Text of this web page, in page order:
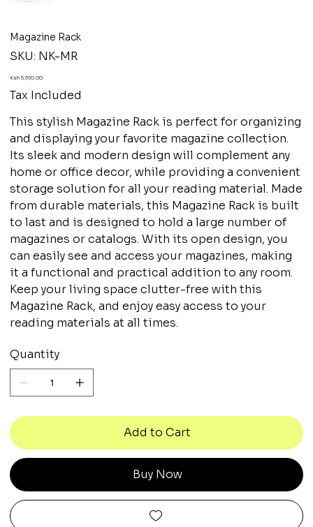
Magazine Rack
SKU: SKU
NK-
NK-MR
Price
Ksh 5,590.00
Tax Included
This stylish Magazine Rack is perfect for organizing
and displaying your favorite magazine collection.
Its sleek and modern design will complement any
home or office decor, while providing a convenient
storage solution for all your reading material. Made
from durable materials, this Magazine Rack is built
to last and is designed to hold a large number of
magazines or catalogs. With its open design, you
can easily see and access your magazines, making
it a functional and practical addition to any room.
Keep your living space clutter-free with this
Magazine Rack, and enjoy easy access to your
reading materials at all times.
Quantity
Add to Cart
Buy Now